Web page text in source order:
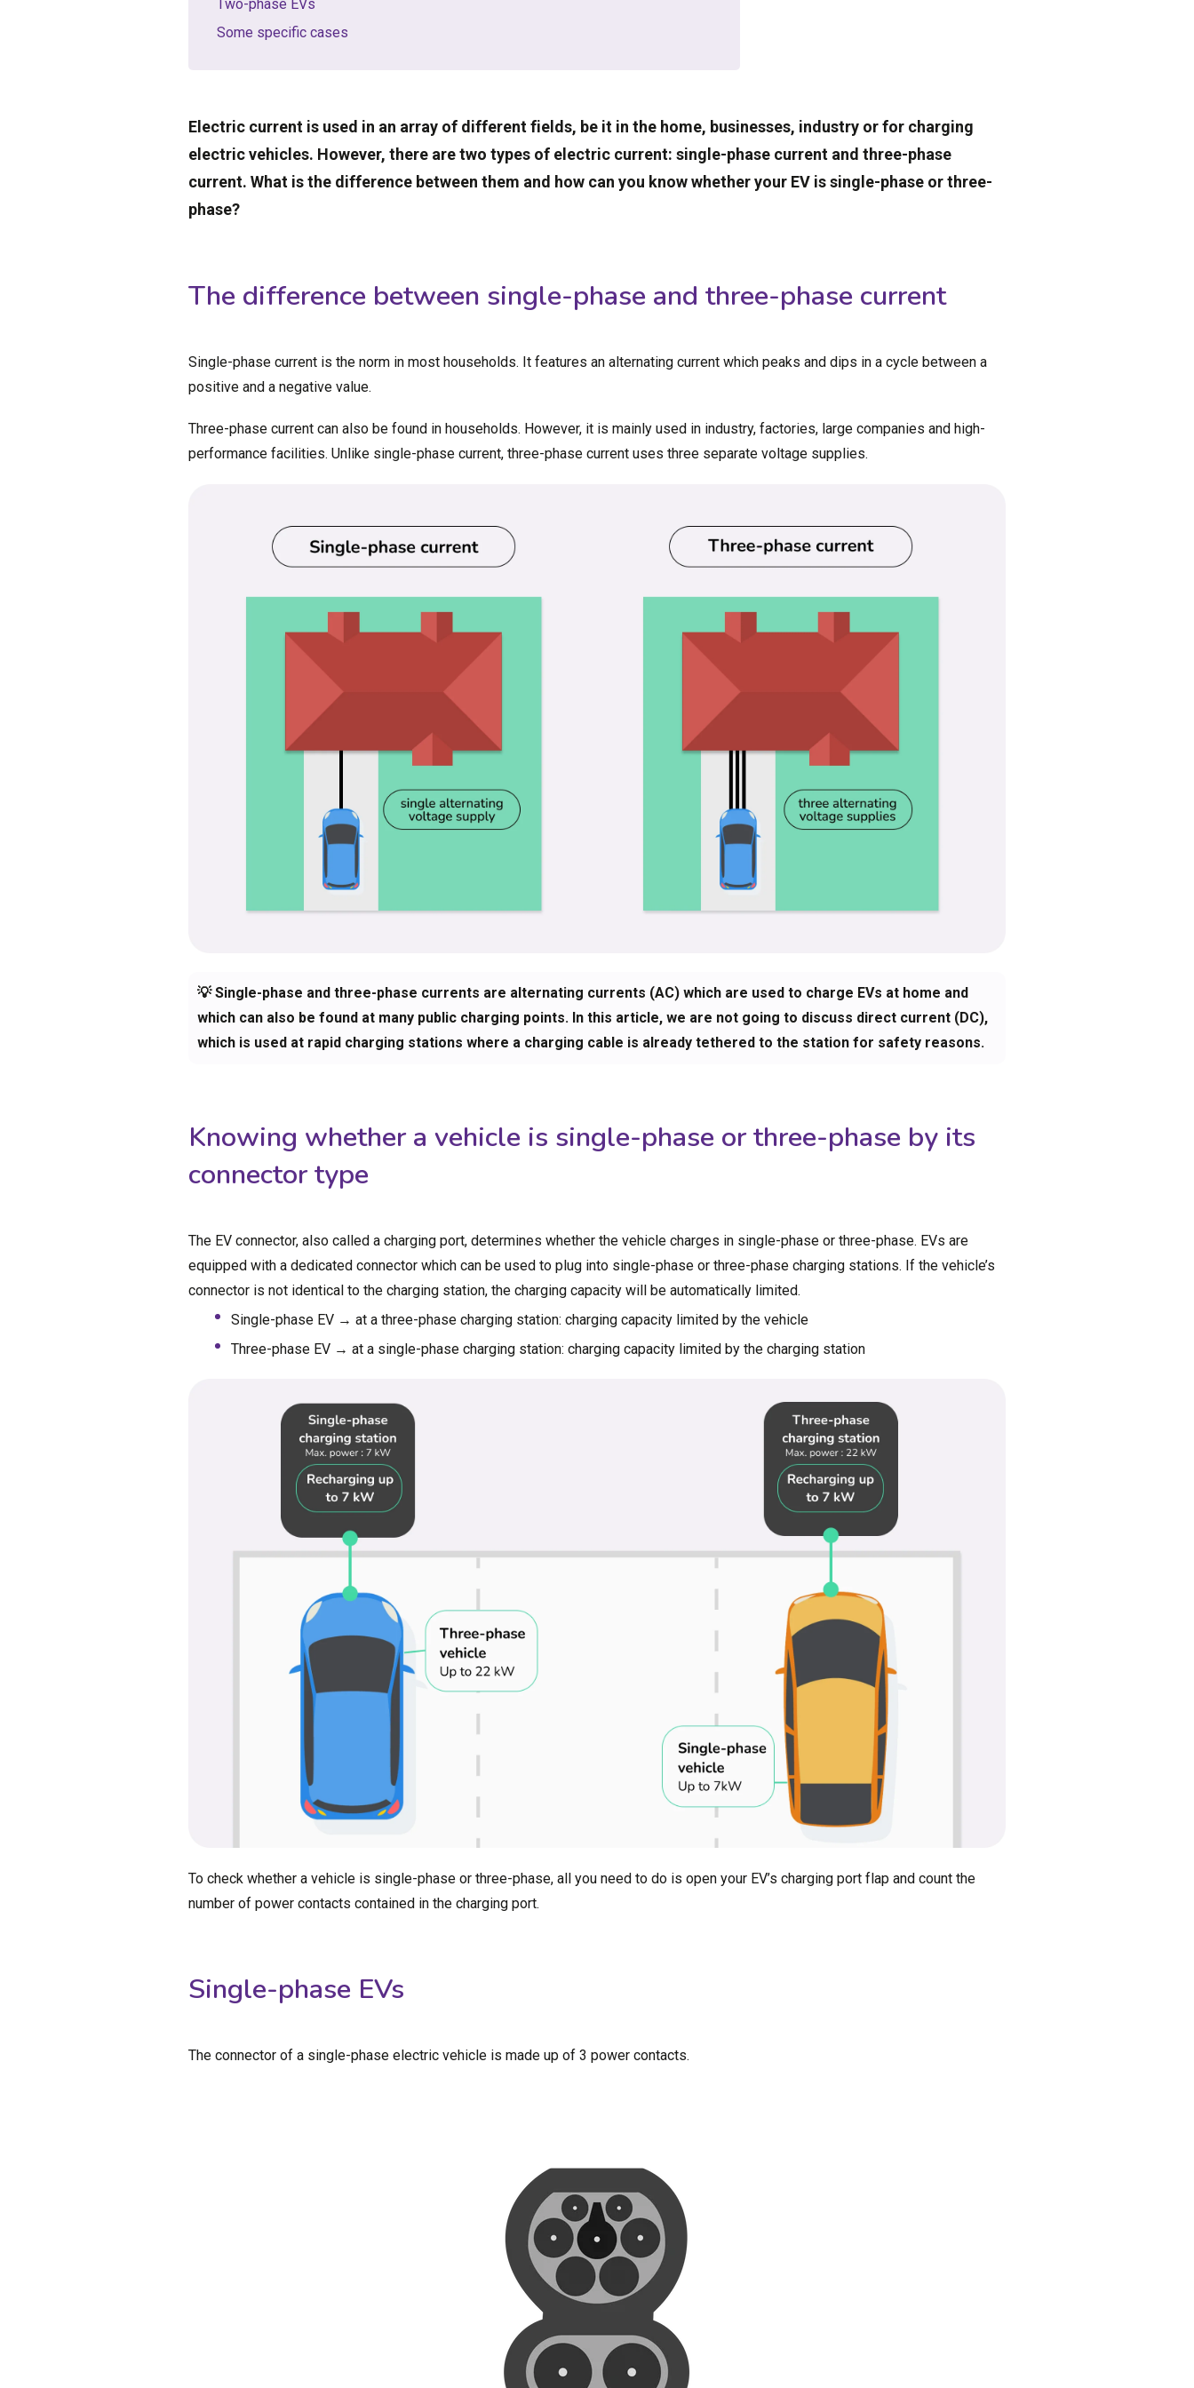
Two-phase EVs
Some specific cases
Electric current is used in an array of different fields, be it in the home, businesses, industry or for charging
electric vehicles. However, there are two types of electric current: single-phase current and three-phase
current. What is the difference between them and how can you know whether your EV is single-phase or three-
phase?
The difference between single-phase and three-phase current
Single-phase current is the norm in most households. It features an alternating current which peaks and dips in a cycle between a
positive and a negative value.
Three-phase current can also be found in households. However, it is mainly used in industry, factories, large companies and high-
performance facilities. Unlike single-phase current, three-phase current uses three separate voltage supplies.
💡 Single-phase and three-phase currents are alternating currents (AC) which are used to charge EVs at home and
which can also be found at many public charging points. In this article, we are not going to discuss direct current (DC),
which is used at rapid charging stations where a charging cable is already tethered to the station for safety reasons.
Knowing whether a vehicle is single-phase or three-phase by its
connector type
The EV connector, also called a charging port, determines whether the vehicle charges in single-phase or three-phase. EVs are
equipped with a dedicated connector which can be used to plug into single-phase or three-phase charging stations. If the vehicle’s
connector is not identical to the charging station, the charging capacity will be automatically limited.
Single-phase EV → at a three-phase charging station: charging capacity limited by the vehicle
Three-phase EV → at a single-phase charging station: charging capacity limited by the charging station
To check whether a vehicle is single-phase or three-phase, all you need to do is open your EV’s charging port flap and count the
number of power contacts contained in the charging port.
Single-phase EVs
The connector of a single-phase electric vehicle is made up of 3 power contacts.